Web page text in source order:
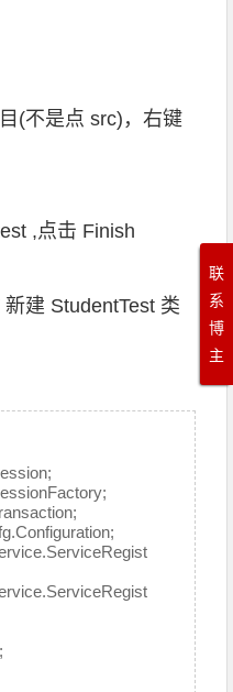
(不是点 src)，右键
,点击 Finish
建 StudentTest 类
联
系
博
主